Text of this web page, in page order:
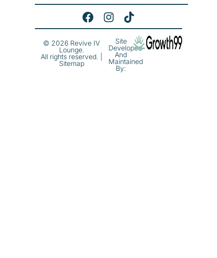
© 2026 Revive IV
Lounge.
All rights reserved. |
Sitemap
Site
Developed
And
Maintained
By: